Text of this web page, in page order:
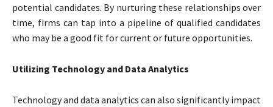
potential candidates. By nurturing these relationships over
time, firms can tap into a pipeline of qualified candidates
who may be a good fit for current or future opportunities.
Utilizing Technology and Data Analytics
Technology and data analytics can also significantly impact